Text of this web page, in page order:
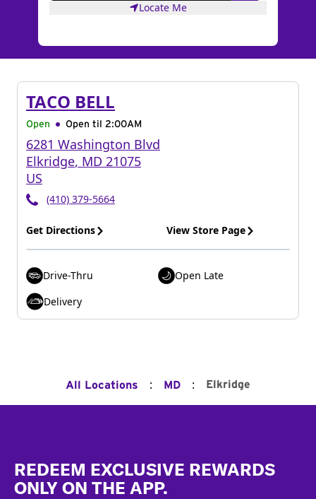
Locate Me
TACO BELL
Open Open til 2:00AM
6281 Washington Blvd
Elkridge, MD 21075
US
(410) 379-5664
Get Directions View Store Page
Drive-Thru
Open Late
Delivery
All Locations : MD : Elkridge
REDEEM EXCLUSIVE REWARDS
ONLY ON THE APP.